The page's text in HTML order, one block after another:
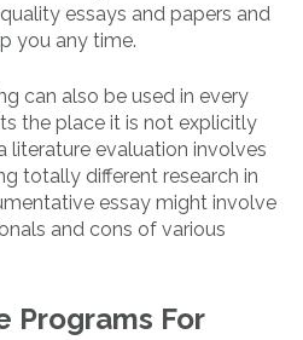
essays and papers and
you any time.
can also be used in every
the place it is not explicitly
literature evaluation involves
totally different research in
essay might involve
and cons of various
Programs For